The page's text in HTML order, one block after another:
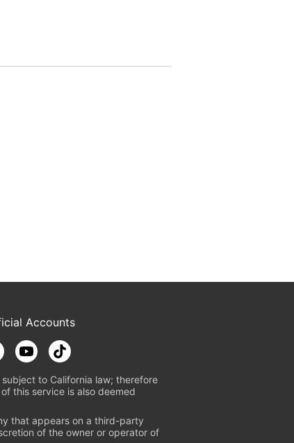
Accounts
to California law; therefore
this service is also deemed
that appears on a third-party
of the owner or operator of